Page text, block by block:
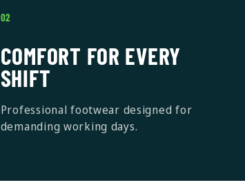
02
COMFORT FOR EVERY
SHIFT
Professional footwear designed for
demanding working days.